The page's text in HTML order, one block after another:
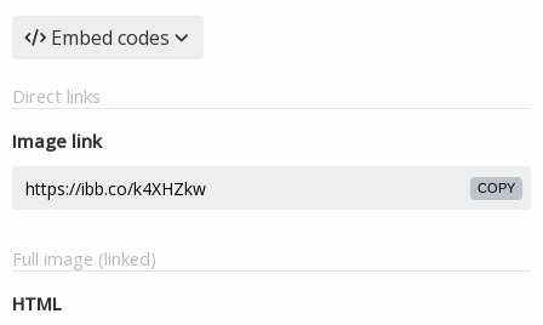
Embed codes
Direct links
Image link
COPY
Full image (linked)
HTML